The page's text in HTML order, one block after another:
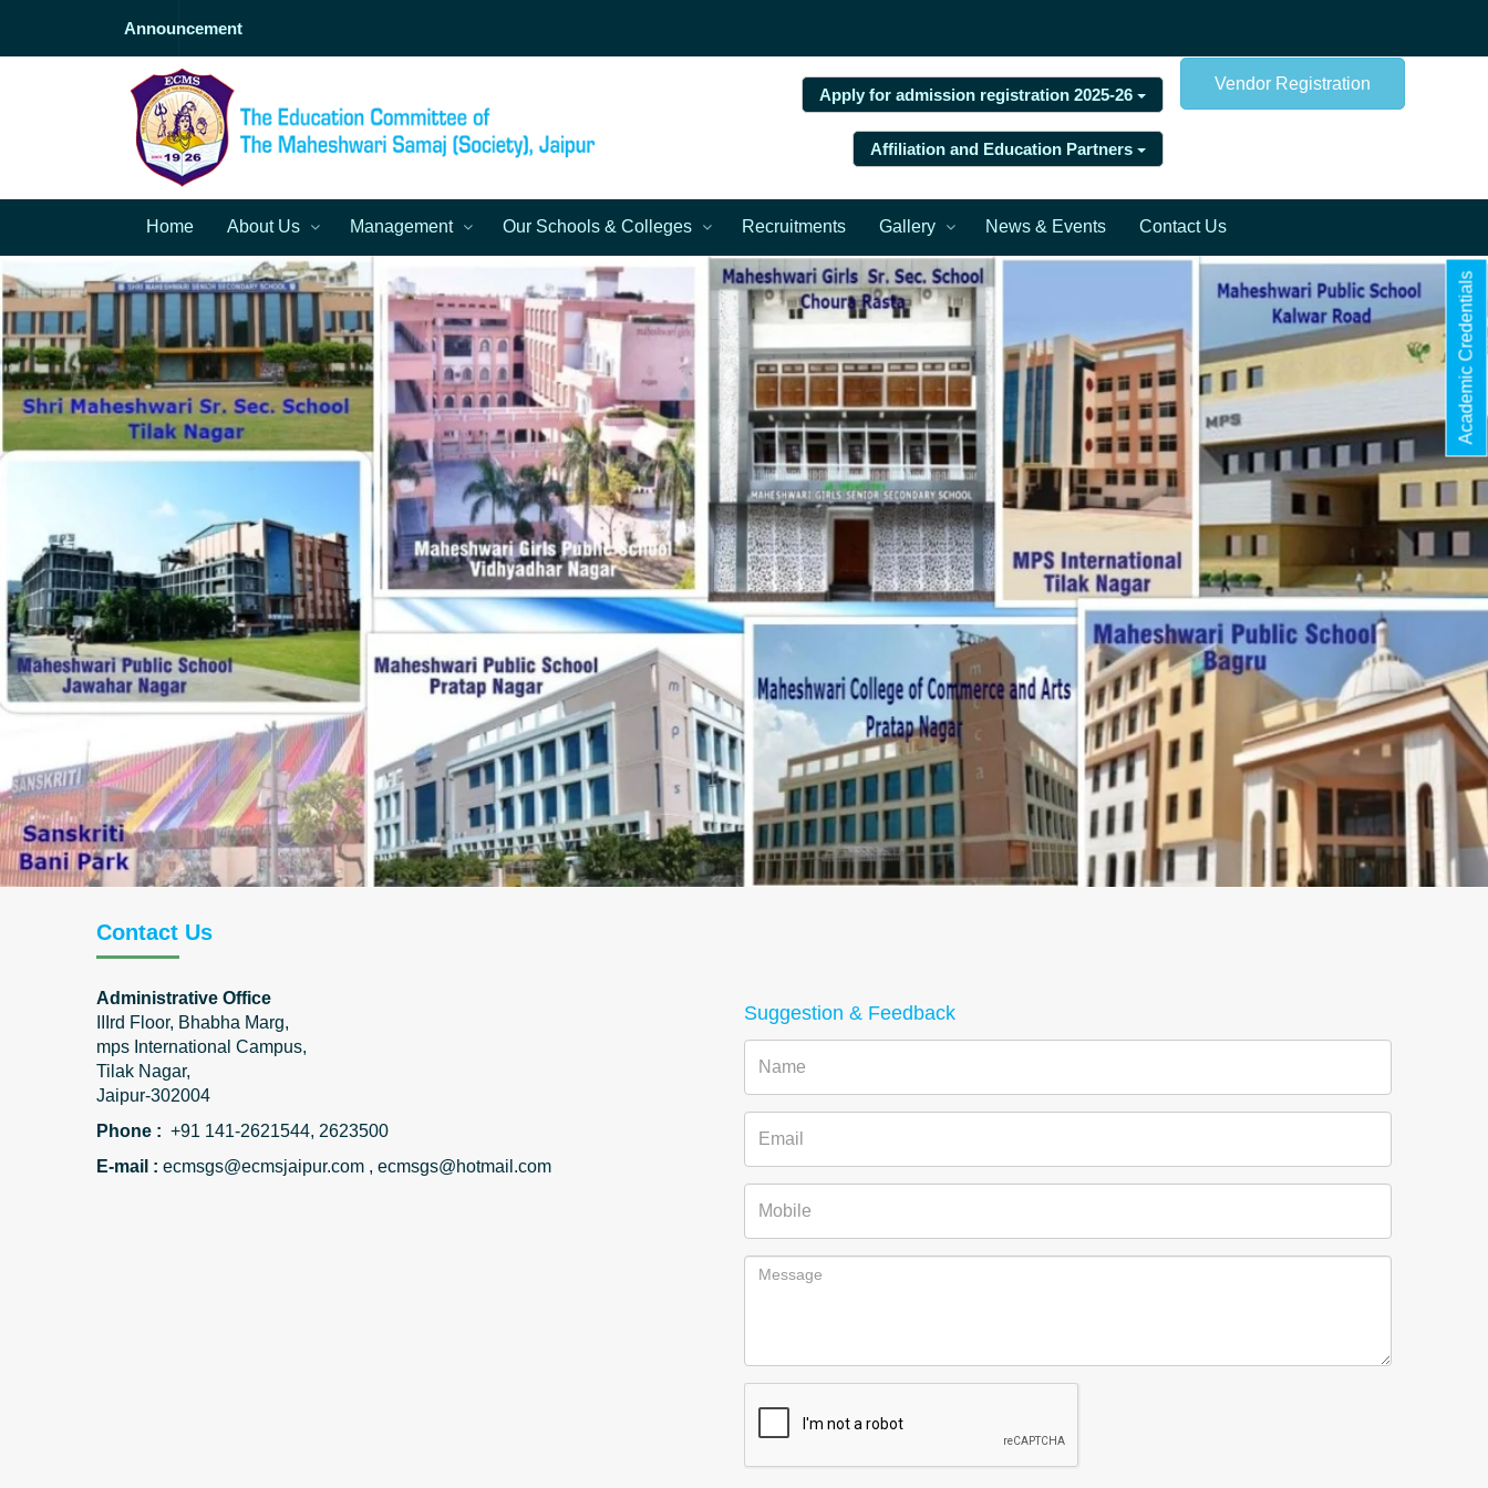
Academic Credentials
Announcement
Vendor Registration
Apply for admission registration 2025-26
Affiliation and Education Partners
Home About Us Management Our Schools & Colleges Recruitments Gallery News & Events Contact Us
Contact Us
Administrative Office
IIIrd Floor, Bhabha Marg,
mps International Campus,
Tilak Nagar,
Jaipur-302004
Phone : +91 141-2621544, 2623500
E-mail : ecmsgs@ecmsjaipur.com , ecmsgs@hotmail.com
Suggestion & Feedback
Message